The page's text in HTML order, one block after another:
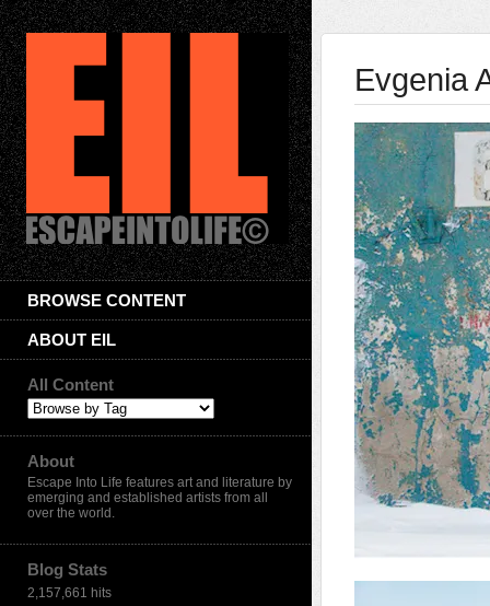
BROWSE CONTENT
ABOUT EIL
All Content
About
Escape Into Life features art and literature by
emerging and established artists from all
over the world.
Blog Stats
2,157,661 hits
Evgenia